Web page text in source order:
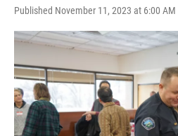
Published November 11, 2023 at 6:00 AM